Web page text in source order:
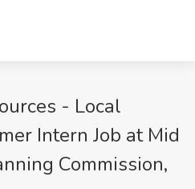
- Local
Intern Job at Mid
Commission,